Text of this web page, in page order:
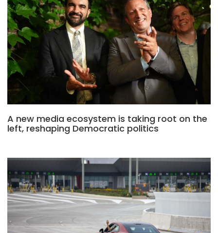
A new media ecosystem is taking root on the
left, reshaping Democratic politics